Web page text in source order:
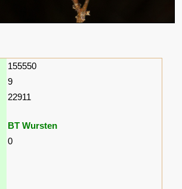
155550
9
22911
BT Wursten
0